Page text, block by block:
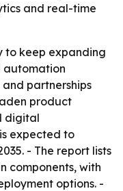
and real-time
to keep expanding
automation
partnerships
product
digital
expected to
- The report lists
components, with
options. -